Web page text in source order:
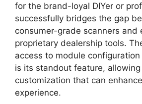
for the brand-loyal DIYer or
successfully bridges the gap
consumer-grade scanners and
proprietary dealership tools.
access to module
is its standout feature,
customization that can
experience.